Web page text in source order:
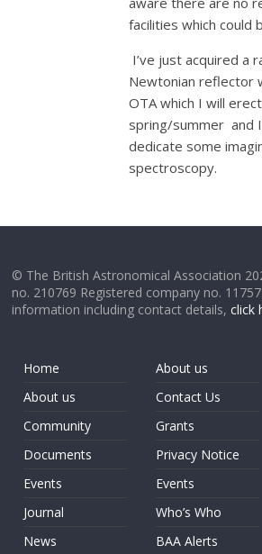
facilities which could
I’ve just acquired a
Newtonian reflector
OTA which I will
spring/summer and
dedicate some
spectroscopy.
© The British Astronomical Association
no. 210769 Registered company no.
information including contact details,click
Home
About us
Community
Documents
Events
Journal
News
About us
Contact Us
Grants
Privacy Notice
Events
Who’s Who
BAA Alerts